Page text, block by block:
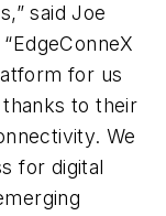
said Joe
for us
to their
We
for digital